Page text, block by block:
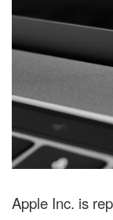
Apple Inc. is